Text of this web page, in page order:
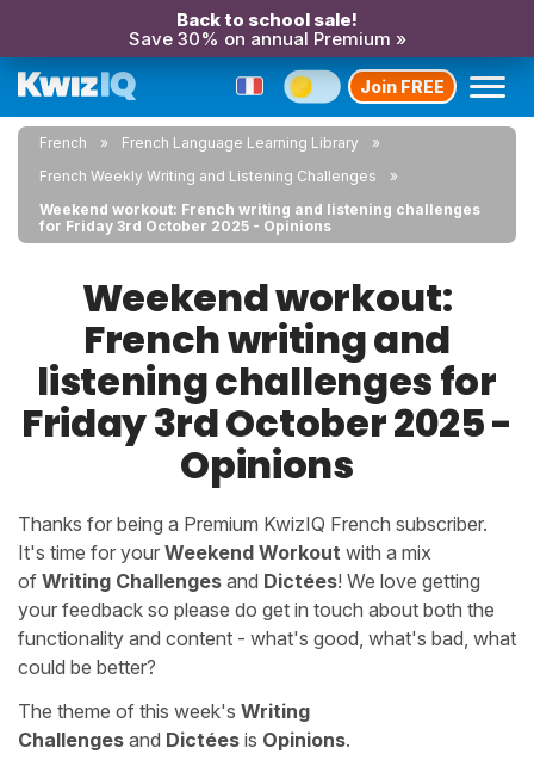
Back to school sale!
Save 30% on annual Premium »
Join FREE
French
French Language Learning Library
French Weekly Writing and Listening Challenges
Weekend workout: French writing and listening challenges
for Friday 3rd October 2025 - Opinions
Weekend workout:
French writing and
listening challenges for
Friday 3rd October 2025 -
Opinions
Thanks for being a Premium KwizIQ French subscriber.
It's time for your Weekend Workout with a mix
of Writing Challenges and Dictées! We love getting
your feedback so please do get in touch about both the
functionality and content - what's good, what's bad, what
could be better?
The theme of this week's Writing
Challenges and Dictées is Opinions.